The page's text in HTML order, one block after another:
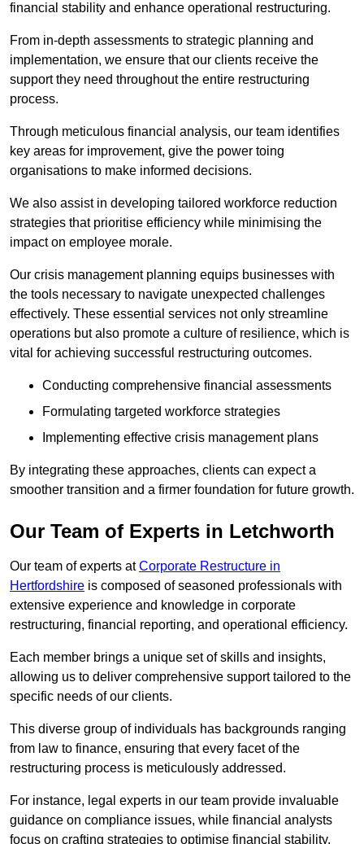
financial stability and enhance operational restructuring.
From in-depth assessments to strategic planning and
implementation, we ensure that our clients receive the
support they need throughout the entire restructuring
process.
Through meticulous financial analysis, our team identifies
key areas for improvement, give the power toing
organisations to make informed decisions.
We also assist in developing tailored workforce reduction
strategies that prioritise efficiency while minimising the
impact on employee morale.
Our crisis management planning equips businesses with
the tools necessary to navigate unexpected challenges
effectively. These essential services not only streamline
operations but also promote a culture of resilience, which is
vital for achieving successful restructuring outcomes.
Conducting comprehensive financial assessments
Formulating targeted workforce strategies
Implementing effective crisis management plans
By integrating these approaches, clients can expect a
smoother transition and a firmer foundation for future growth.
Our Team of Experts in Letchworth
Our team of experts atCorporate Restructure in
Hertfordshire is composed of seasoned professionals with
extensive experience and knowledge in corporate
restructuring, financial reporting, and operational efficiency.
Each member brings a unique set of skills and insights,
allowing us to deliver comprehensive support tailored to the
specific needs of our clients.
This diverse group of individuals has backgrounds ranging
from law to finance, ensuring that every facet of the
restructuring process is meticulously addressed.
For instance, legal experts in our team provide invaluable
guidance on compliance issues, while financial analysts
focus on crafting strategies to optimise financial stability.